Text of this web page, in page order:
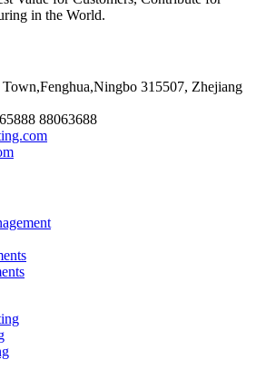
in the World.
315507, Zhejiang
88063688